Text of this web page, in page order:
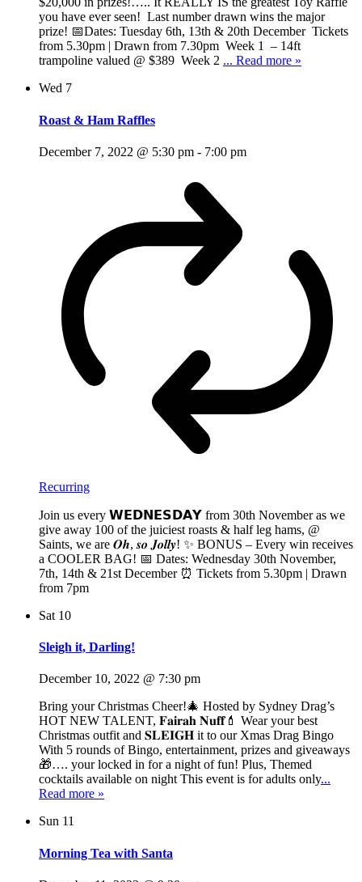
you have ever seen! Last number drawn wins the major
prize! 📅Dates: Tuesday 6th, 13th & 20th December Tickets
from 5.30pm | Drawn from 7.30pm Week 1 – 14ft
trampoline valued @ $389 Week 2 ... Read more »
Wed 7
Roast & Ham Raffles
December 7, 2022 @ 5:30 pm - 7:00 pm
Recurring
Join us every 𝗪𝗘𝗗𝗡𝗘𝗦𝗗𝗔𝗬 from 30th November as we
give away 100 of the juiciest roasts & half leg hams, @
Saints, we are 𝑶𝒉, 𝒔𝒐 𝑱𝒐𝒍𝒍𝒚! ✨ BONUS – Every win receives
a COOLER BAG! 📅 Dates: Wednesday 30th November,
7th, 14th & 21st December ⏰ Tickets from 5.30pm | Drawn
from 7pm
Sat 10
Sleigh it, Darling!
December 10, 2022 @ 7:30 pm
Bring your Christmas Cheer!🎄 Hosted by Sydney Drag’s
HOT NEW TALENT, 𝐅𝐚𝐢𝐫𝐚𝐡 𝐍𝐮𝐟𝐟💄 Wear your best
Christmas outfit and 𝐒𝐋𝐄𝐈𝐆𝐇 it to our Xmas Drag Bingo
With 5 rounds of Bingo, entertainment, prizes and giveaways
🎁…. your locked in for a night of fun! Plus, Themed
cocktails available on night This event is for adults only...
Read more »
Sun 11
Morning Tea with Santa